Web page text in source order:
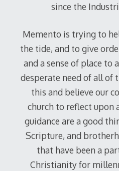
since the
Memento is trying to
the tide, and to give
and a sense of place to
desperate need of all of
this and believe our
church to reflect upon
guidance are a good
Scripture, and
that have been a
Christianity for